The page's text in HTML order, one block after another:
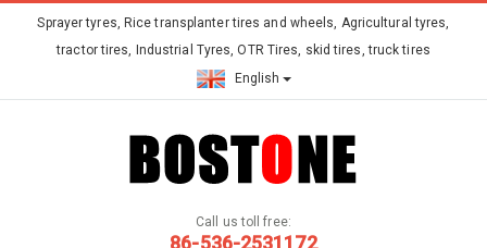
Sprayer tyres, Rice transplanter tires and wheels, Agricultural tyres,
tractor tires, Industrial Tyres, OTR Tires, skid tires, truck tires
English
Call us toll free:
86-536-2531172